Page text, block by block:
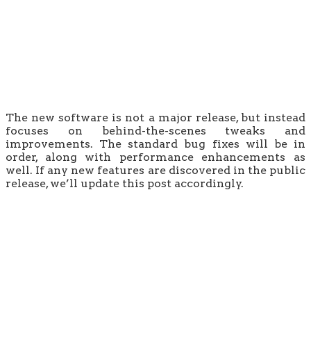
The new software is not a major release, but instead
focuses on behind-the-scenes tweaks and
improvements. The standard bug fixes will be in
order, along with performance enhancements as
well. If any new features are discovered in the public
release, we’ll update this post accordingly.